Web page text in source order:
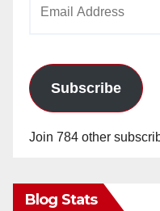
Subscribe
Join 784 other
Blog Stats